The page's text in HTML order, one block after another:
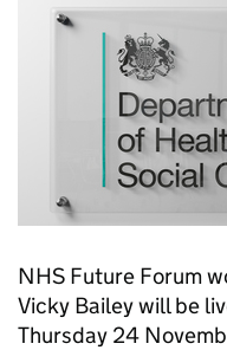
NHS Future Forum
Vicky Bailey will be
Thursday 24